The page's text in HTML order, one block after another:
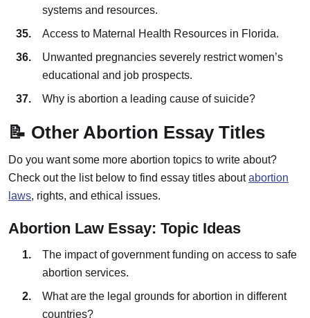
systems and resources.
Access to Maternal Health Resources in Florida.
Unwanted pregnancies severely restrict women’s
educational and job prospects.
Why is abortion a leading cause of suicide?
📝 Other Abortion Essay Titles
Do you want some more abortion topics to write about?
Check out the list below to find essay titles aboutabortion
laws, rights, and ethical issues.
Abortion Law Essay: Topic Ideas
The impact of government funding on access to safe
abortion services.
What are the legal grounds for abortion in different
countries?